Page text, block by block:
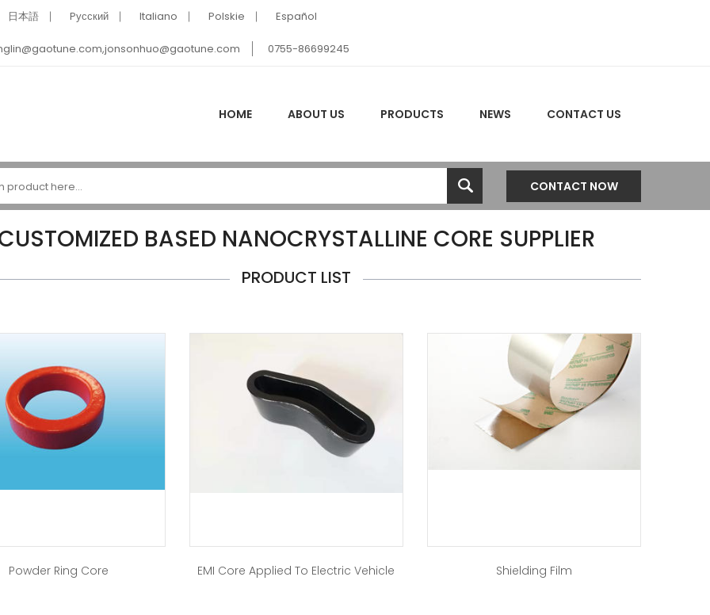
日本語 Pусский Italiano Polskie Español
0755-86699245
HOME ABOUT US PRODUCTS NEWS CONTACT US
CONTACT NOW
BASED NANOCRYSTALLINE CORE SUPPLIER
PRODUCT LIST
Powder Ring Core EMI Core Applied To Electric Vehicle Shielding Film